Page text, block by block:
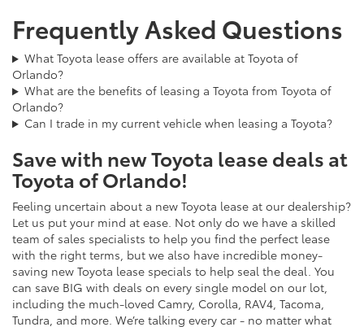
Frequently Asked Questions
What Toyota lease offers are available at Toyota of
Orlando?
What are the benefits of leasing a Toyota from Toyota of
Orlando?
Can I trade in my current vehicle when leasing a Toyota?
Save with new Toyota lease deals at
Toyota of Orlando!
Feeling uncertain about a new Toyota lease at our dealership?
Let us put your mind at ease. Not only do we have a skilled
team of sales specialists to help you find the perfect lease
with the right terms, but we also have incredible money-
saving new Toyota lease specials to help seal the deal. You
can save BIG with deals on every single model on our lot,
including the much-loved Camry, Corolla, RAV4, Tacoma,
Tundra, and more. We’re talking every car - no matter what